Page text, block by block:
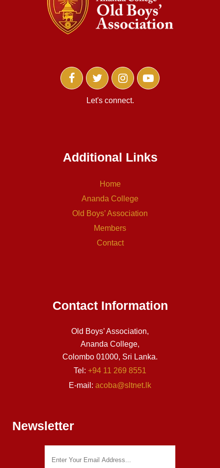
Let's connect.
Additional Links
Home
Ananda College
Old Boys’ Association
Members
Contact
Contact Information
Old Boys’ Association,
Ananda College,
Colombo 01000, Sri Lanka.
Tel: +94 11 269 8551
E-mail: acoba@sltnet.lk
Newsletter